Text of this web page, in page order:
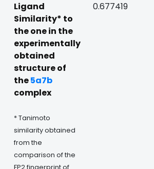
Ligand
Similarity* to
the one in the
experimentally
obtained
structure of
the5a7b
complex
* Tanimoto
similarity obtained
from the
comparison of the
FP2 fingerprint of
0.677419